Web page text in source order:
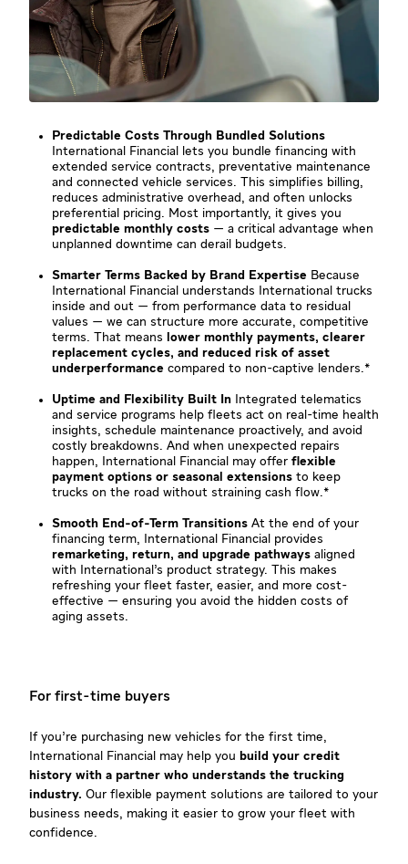
Predictable Costs Through Bundled Solutions
International Financial lets you bundle financing with
extended service contracts, preventative maintenance
and connected vehicle services. This simplifies billing,
reduces administrative overhead, and often unlocks
preferential pricing. Most importantly, it gives you
predictable monthly costs — a critical advantage when
unplanned downtime can derail budgets.
Smarter Terms Backed by Brand Expertise Because
International Financial understands International trucks
inside and out — from performance data to residual
values — we can structure more accurate, competitive
terms. That means
lower monthly payments, clearer
replacement cycles, and reduced risk of asset
underperformance compared to non-captive lenders.*
Uptime and Flexibility Built In Integrated telematics
and service programs help fleets act on real-time health
insights, schedule maintenance proactively, and avoid
costly breakdowns. And when unexpected repairs
happen, International Financial may offer flexible
payment options or seasonal extensions to keep
trucks on the road without straining cash flow.*
Smooth End-of-Term Transitions At the end of your
financing term, International Financial provides
remarketing, return, and upgrade pathways aligned
with International’s product strategy. This makes
refreshing your fleet faster, easier, and more cost-
effective — ensuring you avoid the hidden costs of
aging assets.
For first-time buyers
If you’re purchasing new vehicles for the first time,
International Financial may help you build your credit
history with a partner who understands the trucking
industry. Our flexible payment solutions are tailored to your
business needs, making it easier to grow your fleet with
confidence.